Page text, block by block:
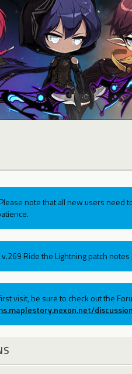
note that all new users need
v.269 Ride the Lightning patch notes
visit, be sure to check out the